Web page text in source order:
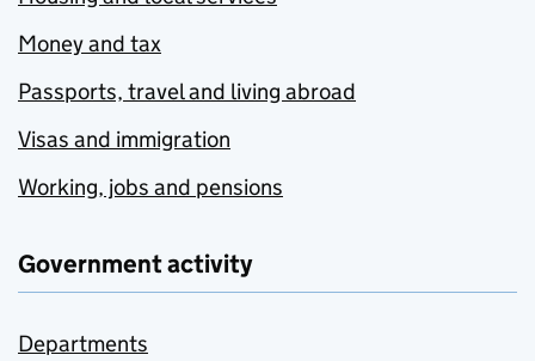
Money and tax
Passports, travel and living abroad
Visas and immigration
Working, jobs and pensions
Government activity
Departments